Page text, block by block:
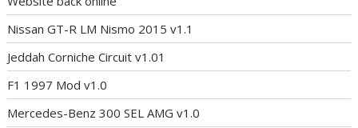
Nissan GT-R LM Nismo 2015 v1.1
Jeddah Corniche Circuit v1.01
F1 1997 Mod v1.0
Mercedes-Benz 300 SEL AMG v1.0